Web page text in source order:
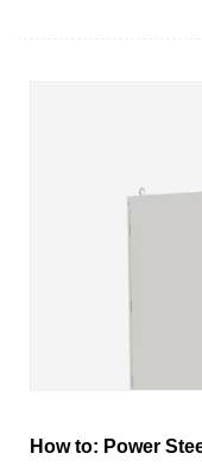
How to: Power